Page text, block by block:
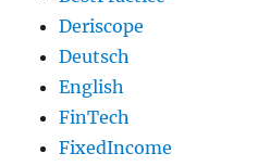
Deriscope
Deutsch
English
FinTech
FixedIncome